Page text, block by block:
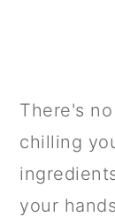
There's
chilling
your